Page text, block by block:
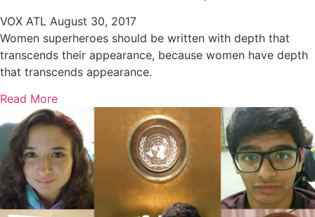
VOX ATL August 30, 2017
Women superheroes should be written with depth that
transcends their appearance, because women have depth
that transcends appearance.
Read More